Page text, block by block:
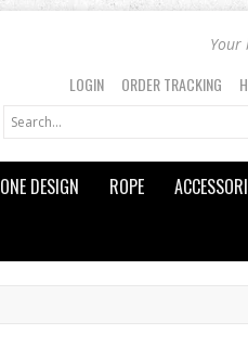
Your
LOGIN ORDER TRACKING
ONE DESIGN ROPE